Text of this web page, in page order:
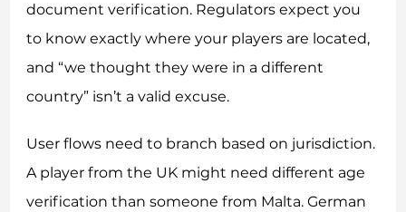
document verification. Regulators expect you
to know exactly where your players are located,
and “we thought they were in a different
country” isn’t a valid excuse.
User flows need to branch based on jurisdiction.
A player from the UK might need different age
verification than someone from Malta. German